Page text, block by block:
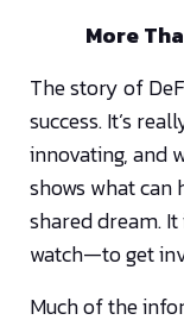
More
The story of
success. It’s
innovating, and
shows what can
shared dream.
watch—to get
Much of the